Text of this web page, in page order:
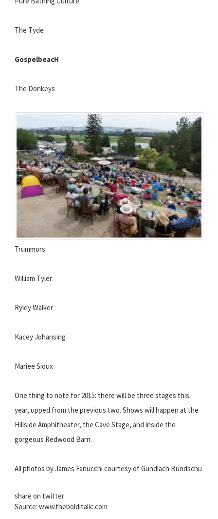
The Tyde
GospelbeacH
The Donkeys
Trummors
William Tyler
Ryley Walker
Kacey Johansing
Mariee Sioux
One thing to note for 2015: there will be three stages this
year, upped from the previous two. Shows will happen at the
Hillside Amphitheater, the Cave Stage, and inside the
gorgeous Redwood Barn.
All photos by James Fanucchi courtesy of Gundlach Bundschu
share on twitter
Source: www.thebolditalic.com